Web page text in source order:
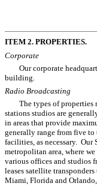
ITEM 2. PROPERTIES.
Corporate
Our corporate
building.
Radio Broadcasting
The types of properties
stations studios are
in areas that provide
generally range from five to
facilities, as necessary.
metropolitan area, where
various offices and studios
leases satellite
Miami, Florida and